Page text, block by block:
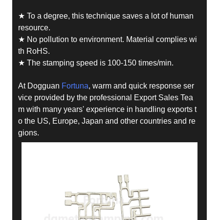
★ To a degree, this technique saves a lot of human
resource.
★ No pollution to environment. Material complies wi
th RoHS.
★ The stamping speed is 100-150 times/min.
At Dogguan Fortuna, warm and quick response ser
vice provided by the professional Export Sales Tea
m with many years' experience in handling exports t
o the US, Europe, Japan and other countries and re
gions.